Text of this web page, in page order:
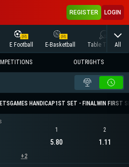
REGISTER LOGIN
E Football E-Basketball Table Tennis
All
OUTRIGHTS
GAMES HANDICAP1ST SET - FINALWIN FIRST
+2
1
5.80
2
1.11